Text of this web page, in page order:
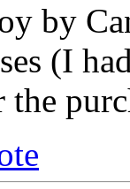
by
(I
the